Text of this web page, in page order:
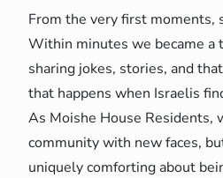
From the very first moments,
Within minutes we became
sharing jokes, stories, and
that happens when Israelis
As Moishe House Residents,
community with new faces,
uniquely comforting about